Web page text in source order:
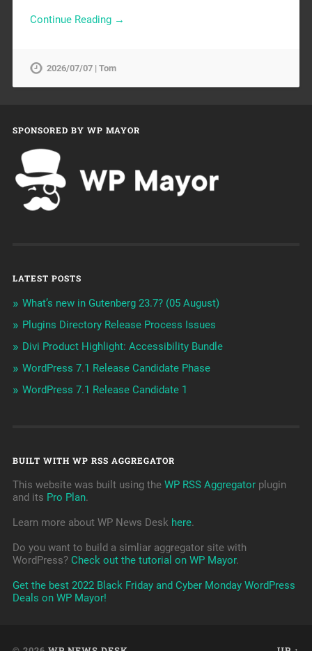
Continue Reading →
2026/07/07 | Tom
SPONSORED BY WP MAYOR
LATEST POSTS
What’s new in Gutenberg 23.7? (05 August)
Plugins Directory Release Process Issues
Divi Product Highlight: Accessibility Bundle
WordPress 7.1 Release Candidate Phase
WordPress 7.1 Release Candidate 1
BUILT WITH WP RSS AGGREGATOR
This website was built using the WP RSS Aggregatorplugin
and its Pro Plan.
Learn more about WP News Desk here.
Do you want to build a simliar aggregator site with
WordPress? Check out the tutorial on WP Mayor.
Get the best 2022 Black Friday and Cyber Monday WordPress
Deals on WP Mayor!